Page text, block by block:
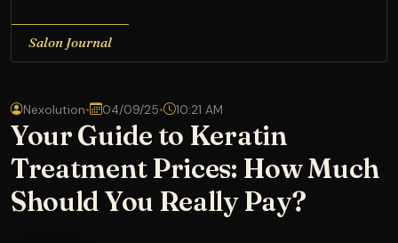
Salon Journal
Nexolution• 04/09/25• 10:21 AM
Your Guide to Keratin
Treatment Prices: How Much
Should You Really Pay?